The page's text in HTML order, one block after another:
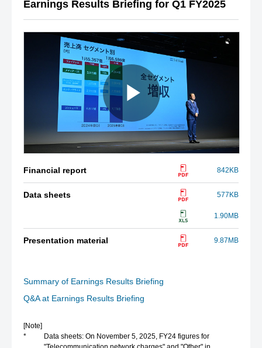
Earnings Results Briefing for Q1 FY2025
Financial report 842KB
Data sheets 577KB
1.90MB
Presentation material 9.87MB
Summary of Earnings Results Briefing
Q&A at Earnings Results Briefing
[Note]
*
Data sheets: On November 5, 2025, FY24 figures for